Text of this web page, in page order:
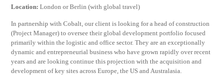
Location: London or Berlin (with global travel)
In partnership with Cobalt, our client is looking for a head of construction
(Project Manager) to oversee their global development portfolio focused
primarily within the logistic and office sector. They are an exceptionally
dynamic and entrepreneurial business who have grown rapidly over recent
years and are looking continue this projection with the acquisition and
development of key sites across Europe, the US and Australasia.